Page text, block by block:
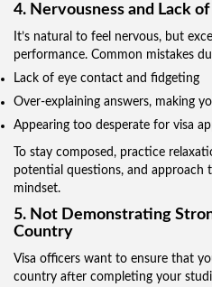
4. Nervousness and Lack
It’s natural to feel nervous, but
performance. Common mistakes
Lack of eye contact and fidgeting
Over-explaining answers, making
Appearing too desperate for visa
To stay composed, practice
potential questions, and approach
mindset.
5. Not Demonstrating
Country
Visa officers want to ensure that
country after completing your